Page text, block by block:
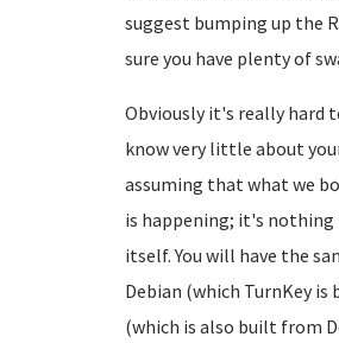
suggest bumping up the
sure you have plenty of
Obviously it's really hard
know very little about
assuming that what we
is happening; it's nothing
itself. You will have the
Debian (which TurnKey
(which is also built from